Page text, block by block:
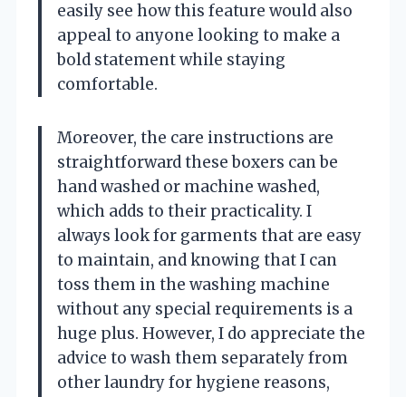
easily see how this feature would also
appeal to anyone looking to make a
bold statement while staying
comfortable.
Moreover, the care instructions are
straightforward these boxers can be
hand washed or machine washed,
which adds to their practicality. I
always look for garments that are easy
to maintain, and knowing that I can
toss them in the washing machine
without any special requirements is a
huge plus. However, I do appreciate the
advice to wash them separately from
other laundry for hygiene reasons,